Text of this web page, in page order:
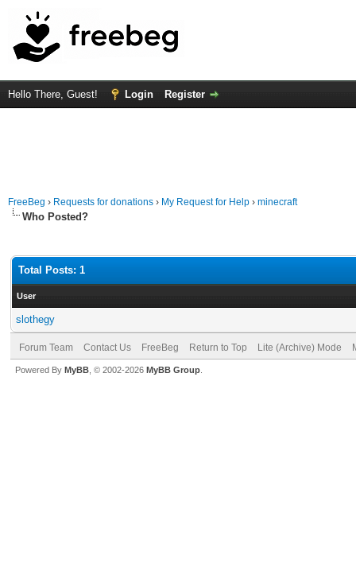
Hello There, Guest! Login Register
FreeBeg › Requests for donations › My Request for Help › minecraft
Who Posted?
Total Posts: 1
User
slothegy
Forum Team Contact Us FreeBeg Return to Top Lite (Archive) Mode
Powered By MyBB , © 2002-2026 MyBB Group